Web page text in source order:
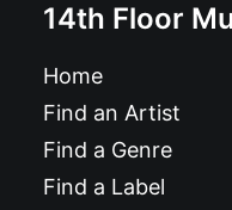
14th Floor
Home
Find an Artist
Find a Genre
Find a Label